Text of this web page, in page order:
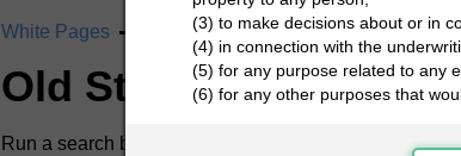
White Pages California Old Station White Pages
Old Station, CA White
Run a search by name for anyone in Old Station,
(3) to make decisions about or in
(4) in connection with the
(5) for any purpose related to any
(6) for any other purposes that